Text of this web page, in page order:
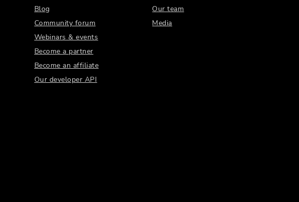
Blog
Community forum
Webinars & events
Become a partner
Become an affiliate
Our developer API
Our team
Media